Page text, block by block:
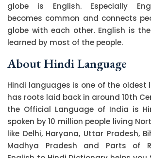
globe is English. Especially
becomes common and connects
globe with each other. English is
learned by most of the people.
About Hindi Language
Hindi languages is one of the oldest
has roots laid back in around 10th
the Official Language of India is
spoken by 10 million people living
like Delhi, Haryana, Uttar Pradesh,
Madhya Pradesh and Parts of